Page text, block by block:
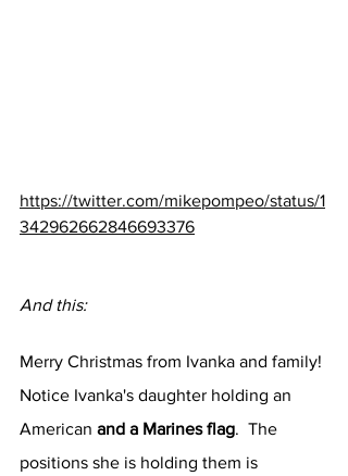
https://twitter.com/mikepompeo/status/1
342962662846693376
And this:
Merry Christmas from Ivanka and family!
Notice Ivanka's daughter holding an
American and a Marines flag.  The
positions she is holding them is